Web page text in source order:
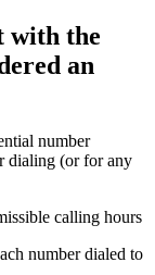
with the
an
number
dialing (or for any
calling hours
number dialed to